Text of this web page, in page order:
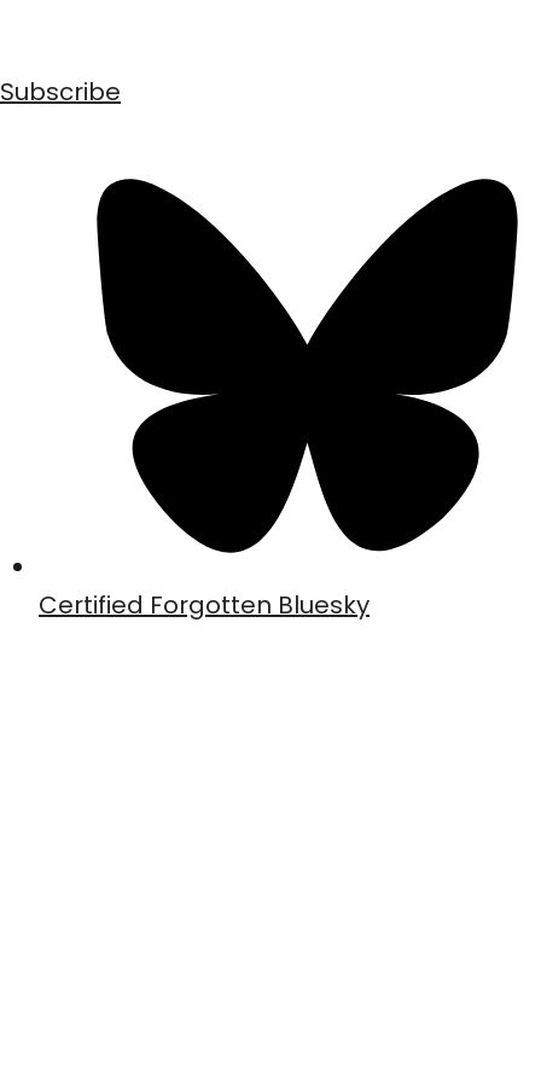
Subscribe
Certified Forgotten Bluesky